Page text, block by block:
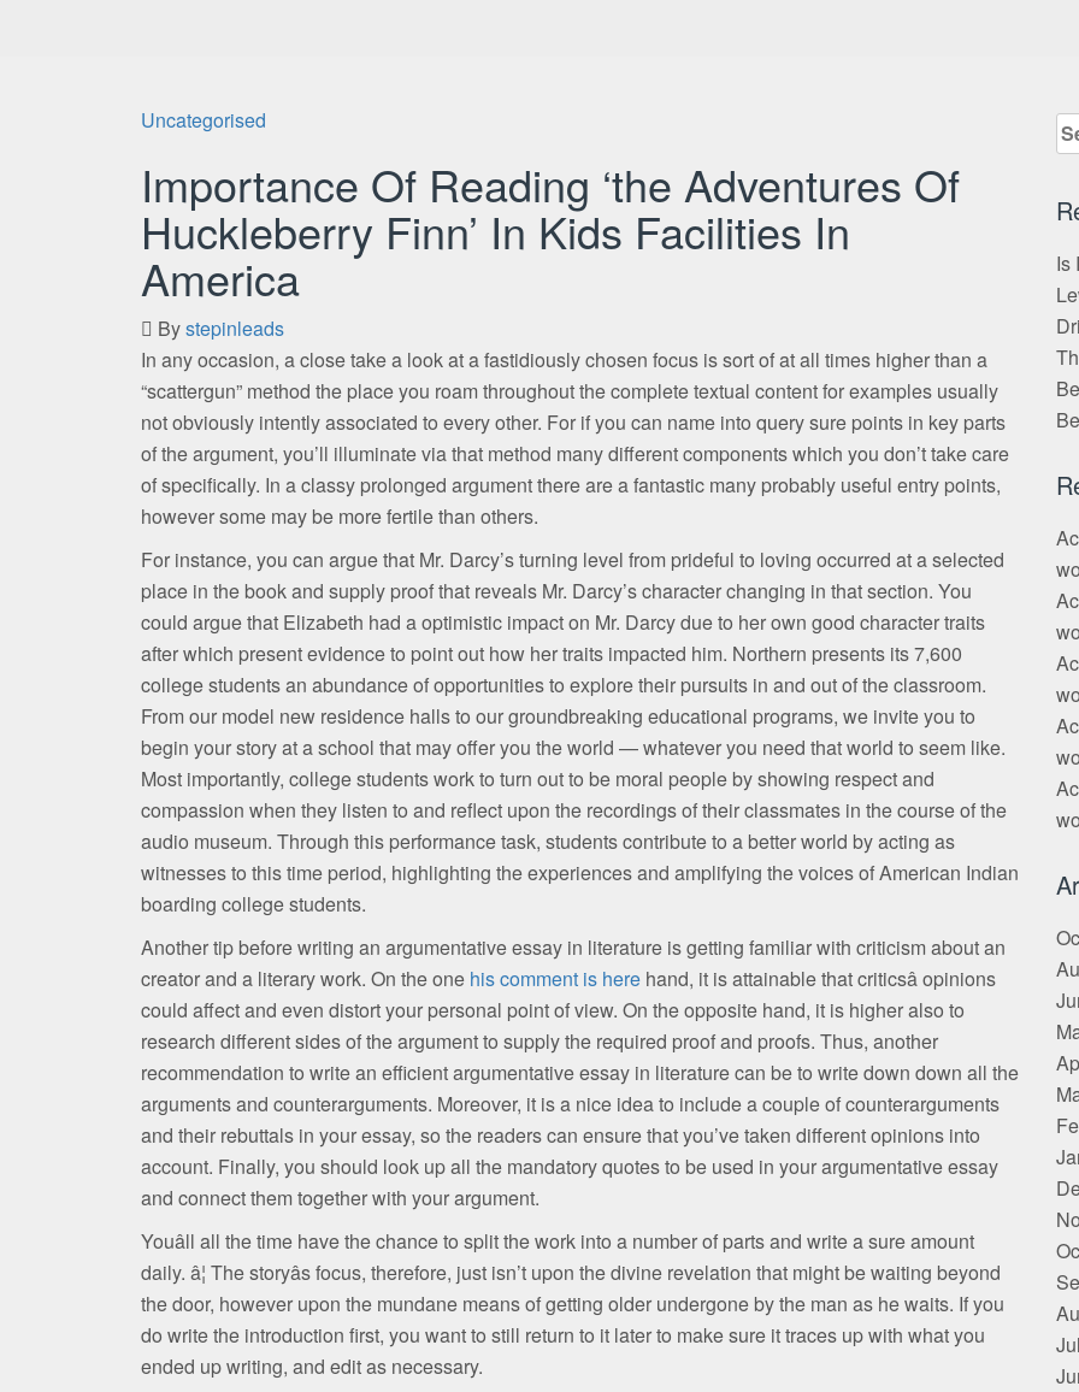
Uncategorised
Importance Of Reading ‘the Adventures Of
Huckleberry Finn’ In Kids Facilities In
America
Bystepinleads
In any occasion, a close take a look at a fastidiously chosen focus is sort of at all times higher than a
“scattergun” method the place you roam throughout the complete textual content for examples usually
not obviously intently associated to every other. For if you can name into query sure points in key parts
of the argument, you’ll illuminate via that method many different components which you don’t take care
of specifically. In a classy prolonged argument there are a fantastic many probably useful entry points,
however some may be more fertile than others.
For instance, you can argue that Mr. Darcy’s turning level from prideful to loving occurred at a selected
place in the book and supply proof that reveals Mr. Darcy’s character changing in that section. You
could argue that Elizabeth had a optimistic impact on Mr. Darcy due to her own good character traits
after which present evidence to point out how her traits impacted him. Northern presents its 7,600
college students an abundance of opportunities to explore their pursuits in and out of the classroom.
From our model new residence halls to our groundbreaking educational programs, we invite you to
begin your story at a school that may offer you the world — whatever you need that world to seem like.
Most importantly, college students work to turn out to be moral people by showing respect and
compassion when they listen to and reflect upon the recordings of their classmates in the course of the
audio museum. Through this performance task, students contribute to a better world by acting as
witnesses to this time period, highlighting the experiences and amplifying the voices of American Indian
boarding college students.
Another tip before writing an argumentative essay in literature is getting familiar with criticism about an
creator and a literary work. On the one his comment is here hand, it is attainable that criticsâ opinions
could affect and even distort your personal point of view. On the opposite hand, it is higher also to
research different sides of the argument to supply the required proof and proofs. Thus, another
recommendation to write an efficient argumentative essay in literature can be to write down down all the
arguments and counterarguments. Moreover, it is a nice idea to include a couple of counterarguments
and their rebuttals in your essay, so the readers can ensure that you’ve taken different opinions into
account. Finally, you should look up all the mandatory quotes to be used in your argumentative essay
and connect them together with your argument.
Youâll all the time have the chance to split the work into a number of parts and write a sure amount
daily. â¦ The storyâs focus, therefore, just isn’t upon the divine revelation that might be waiting beyond
the door, however upon the mundane means of getting older undergone by the man as he waits. If you
do write the introduction first, you want to still return to it later to make sure it traces up with what you
ended up writing, and edit as necessary.
Is